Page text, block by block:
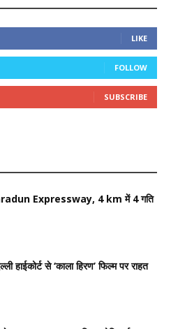
LIKE
FOLLOW
SUBSCRIBE
Expressway, 4 km में 4 गति
हाईकोर्ट से ‘काला हिरण’ फिल्म पर राहत